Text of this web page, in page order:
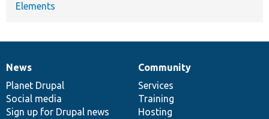
Elements
News
items
News
Planet Drupal
Social media
Sign up for Drupal news
Our
community
Community
Services
Training
Hosting
Documentation
Drupal
code
base
Governance
of
community